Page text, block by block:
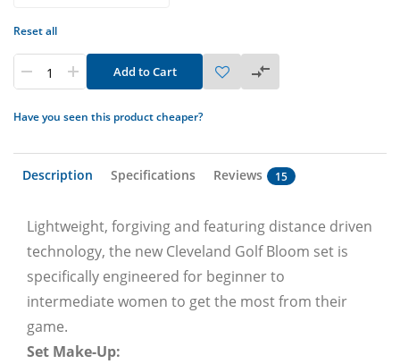
Reset all
Add to Cart
Have you seen this product cheaper?
Description Specifications Reviews 15
Lightweight, forgiving and featuring distance driven
technology, the new Cleveland Golf Bloom set is
specifically engineered for beginner to
intermediate women to get the most from their
game.
Set Make-Up: